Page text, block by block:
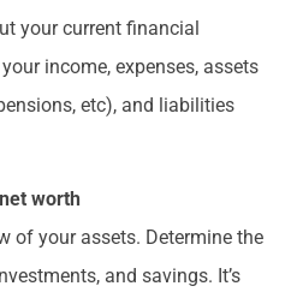
your current financial
income, expenses, assets
etc), and liabilities
worth
of your assets. Determine the
and savings. It’s